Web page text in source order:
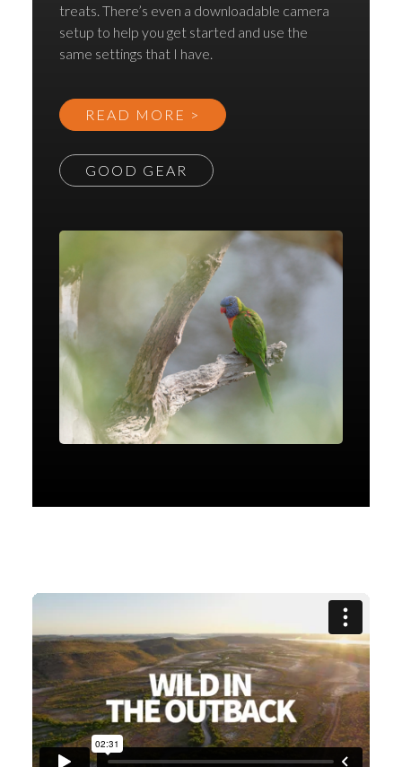
treats. There’s even a downloadable camera
setup to help you get started and use the
same settings that I have.
READ MORE >
GOOD GEAR